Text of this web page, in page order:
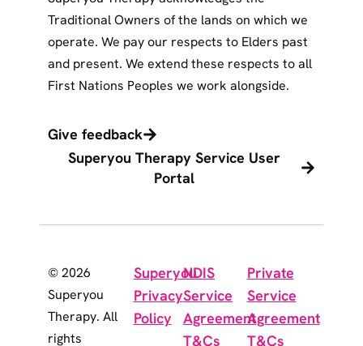
Traditional Owners of the lands on which we
operate. We pay our respects to Elders past
and present. We extend these respects to all
First Nations Peoples we work alongside.
Give feedback
Superyou Therapy Service User
Portal
© 2026
Superyou
Therapy. All
rights
Superyou
Privacy
Policy
NDIS
Service
Agreement
T&Cs
Private
Service
Agreement
T&Cs